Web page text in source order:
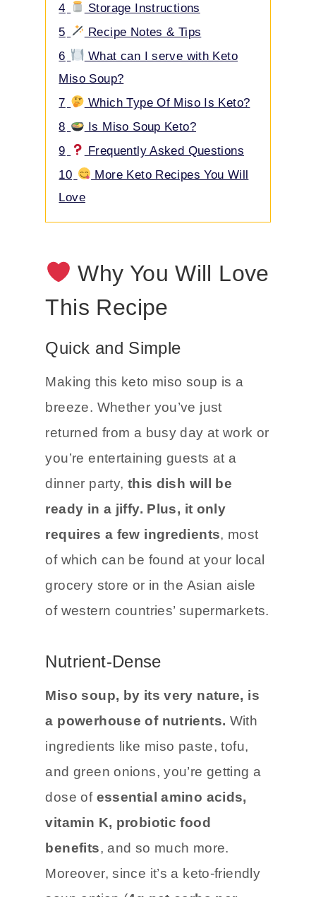
4
Storage Instructions
5
Recipe Notes & Tips
6
What can I serve with Keto
Miso Soup?
7
Which Type Of Miso Is Keto?
8
Is Miso Soup Keto?
9
Frequently Asked Questions
10
More Keto Recipes You Will
Love
Why You Will Love
This Recipe
Quick and Simple
Making this keto miso soup is a
breeze. Whether you’ve just
returned from a busy day at work or
you’re entertaining guests at a
dinner party, this dish will be
ready in a jiffy. Plus, it only
requires a few ingredients, most
of which can be found at your local
grocery store or in the Asian aisle
of western countries’ supermarkets.
Nutrient-Dense
Miso soup, by its very nature, is
a powerhouse of nutrients. With
ingredients like miso paste, tofu,
and green onions, you’re getting a
dose of essential amino acids,
vitamin K, probiotic food
benefits, and so much more.
Moreover, since it’s a keto-friendly